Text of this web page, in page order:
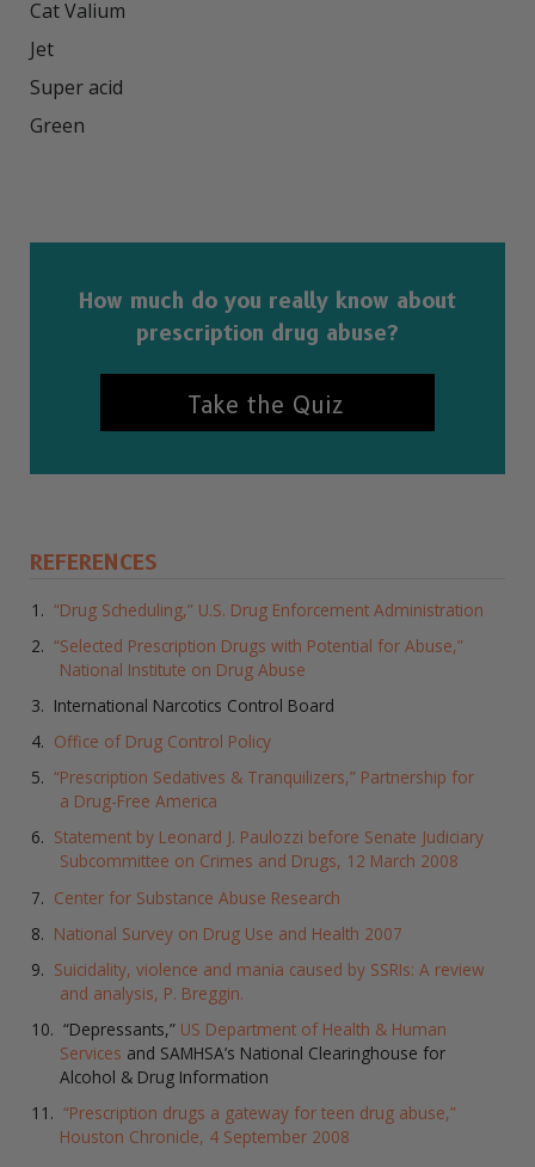
Cat Valium
Jet
Super acid
Green
How much do you really know about
prescription drug abuse?
Take the Quiz
REFERENCES
“Drug Scheduling,” U.S. Drug Enforcement Administration
“Selected Prescription Drugs with Potential for Abuse,”
National Institute on Drug Abuse
International Narcotics Control Board
Office of Drug Control Policy
“Prescription Sedatives & Tranquilizers,” Partnership for
a Drug-Free America
Statement by Leonard J. Paulozzi before Senate Judiciary
Subcommittee on Crimes and Drugs, 12 March 2008
Center for Substance Abuse Research
National Survey on Drug Use and Health 2007
Suicidality, violence and mania caused by SSRIs: A review
and analysis, P. Breggin.
“Depressants,” US Department of Health & Human
Services and SAMHSA’s National Clearinghouse for
Alcohol & Drug Information
“Prescription drugs a gateway for teen drug abuse,”
Houston Chronicle, 4 September 2008